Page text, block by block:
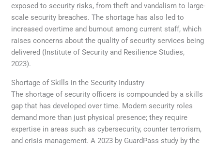
exposed to security risks, from theft and vandalism to large-
scale security breaches. The shortage has also led to
increased overtime and burnout among current staff, which
raises concerns about the quality of security services being
delivered (Institute of Security and Resilience Studies,
2023).
Shortage of Skills in the Security Industry
The shortage of security officers is compounded by a skills
gap that has developed over time. Modern security roles
demand more than just physical presence; they require
expertise in areas such as cybersecurity, counter terrorism,
and crisis management. A 2023 by GuardPass study by the